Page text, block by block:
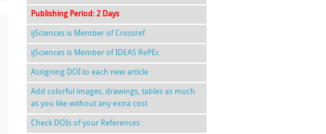
Publishing Period: 2 Days
ijSciences is Member of Crossref
ijSciences is Member of IDEAS RePEc
Assigning DOI to each new article
Add colorful images, drawings, tables as much
as you like without any extra cost
Check DOIs of your References